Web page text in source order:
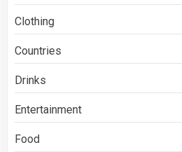
Clothing
Countries
Drinks
Entertainment
Food